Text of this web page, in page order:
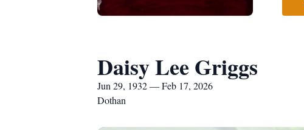
Daisy Lee Griggs
Jun 29, 1932 — Feb 17, 2026
Dothan